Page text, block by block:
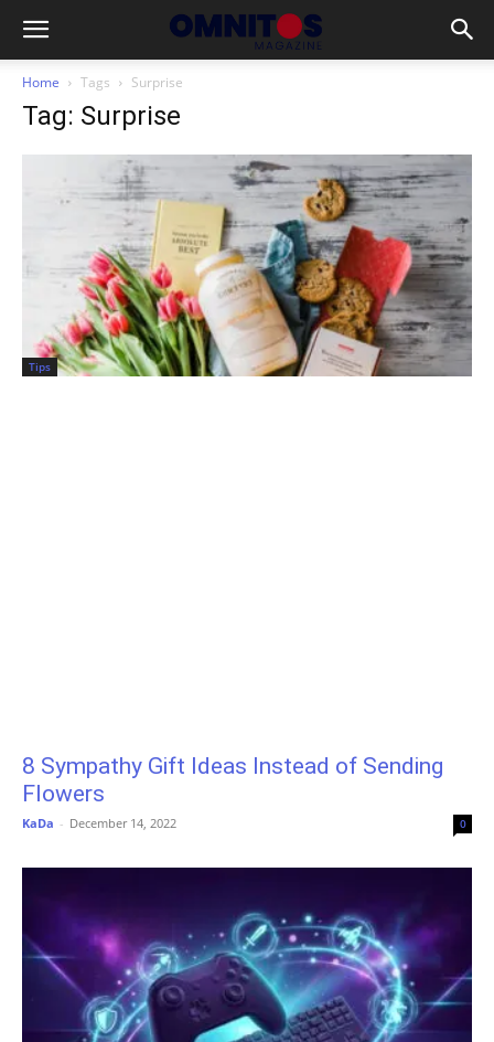
Home Tags Surprise
Tag: Surprise
Tips
8 Sympathy Gift Ideas Instead of Sending
Flowers
KaDa - December 14, 2022 0